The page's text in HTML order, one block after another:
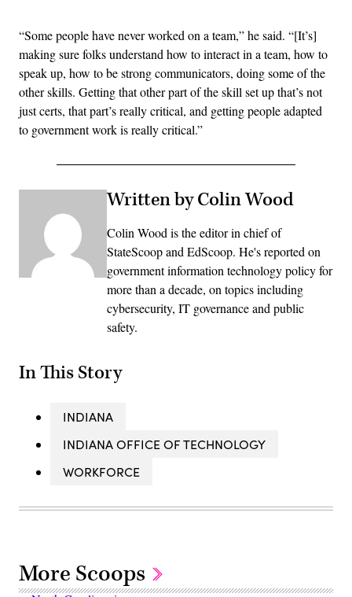
“Some people have never worked on a team,” he said. “[It’s]
making sure folks understand how to interact in a team, how to
speak up, how to be strong communicators, doing some of the
other skills. Getting that other part of the skill set up that’s not
just certs, that part’s really critical, and getting people adapted
to government work is really critical.”
Written by Colin Wood
Colin Wood is the editor in chief of
StateScoop and EdScoop. He's reported on
government information technology policy for
more than a decade, on topics including
cybersecurity, IT governance and public
safety.
In This Story
INDIANA
INDIANA OFFICE OF TECHNOLOGY
WORKFORCE
More Scoops